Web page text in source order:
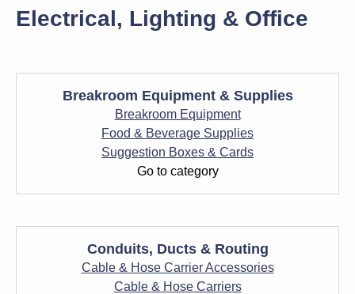
Electrical, Lighting & Office
Breakroom Equipment & Supplies
Breakroom Equipment
Food & Beverage Supplies
Suggestion Boxes & Cards
Go to category
Conduits, Ducts & Routing
Cable & Hose Carrier Accessories
Cable & Hose Carriers